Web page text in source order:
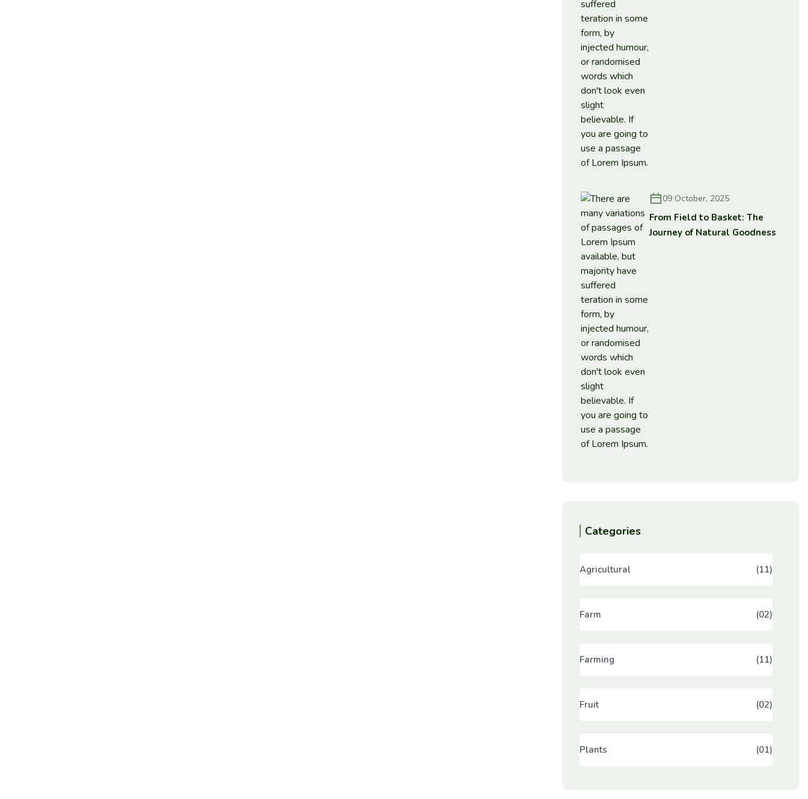
09 October, 2025
From Field to Basket: The
Journey of Natural Goodness
Categories
Agricultural (11)
Farm (02)
Farming (11)
Fruit (02)
Plants (01)